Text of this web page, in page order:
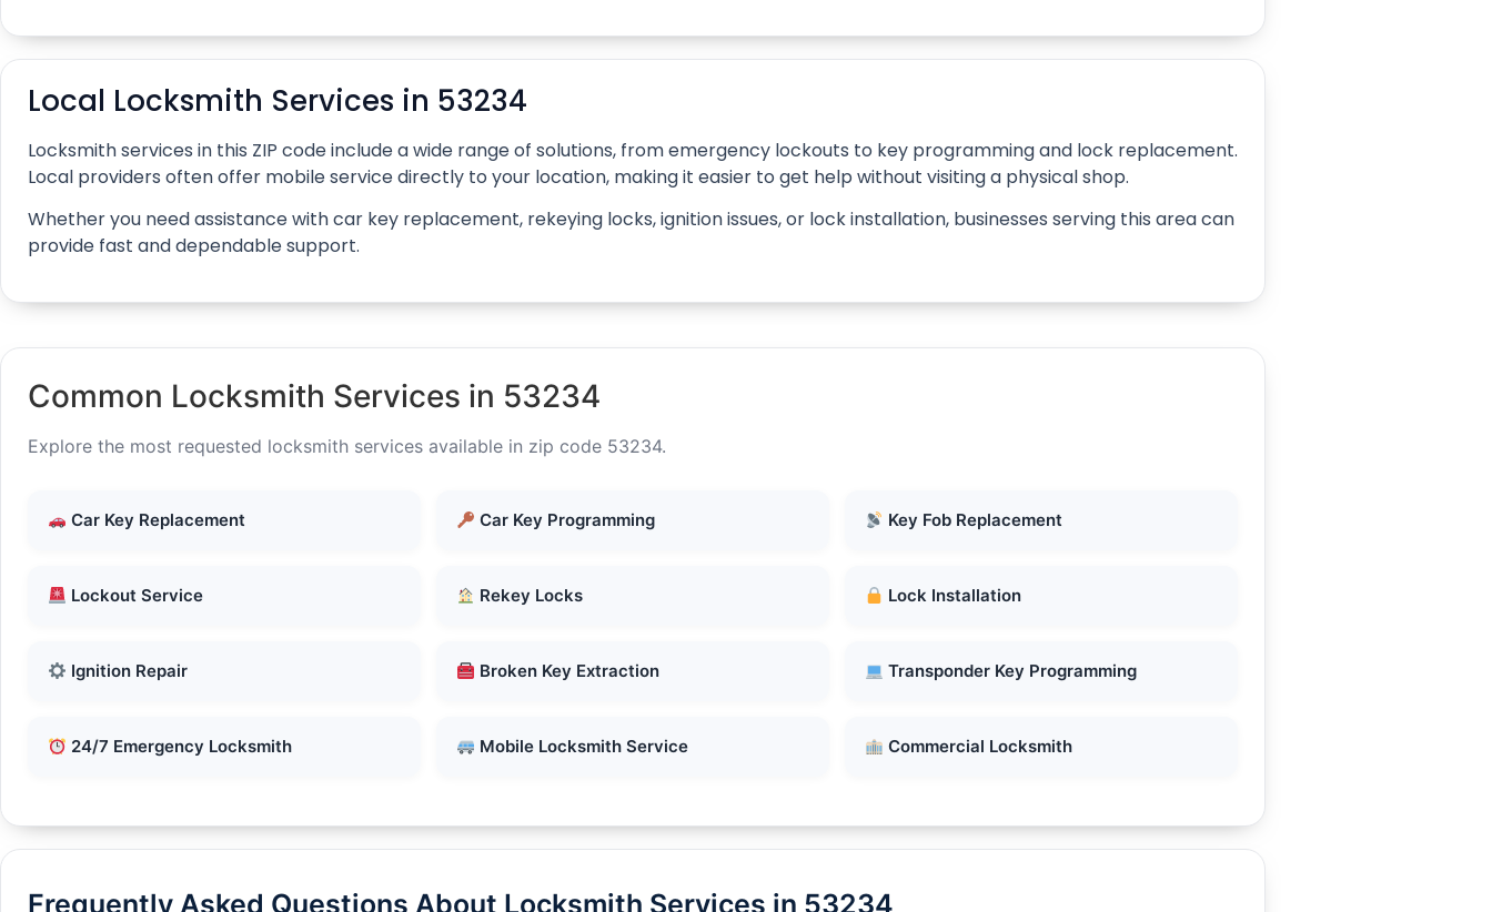
Local Locksmith Services in 53234
Locksmith services in this ZIP code include a wide range of solutions, from emergency lockouts to key programming and lock replacement.
Local providers often offer mobile service directly to your location, making it easier to get help without visiting a physical shop.
Whether you need assistance with car key replacement, rekeying locks, ignition issues, or lock installation, businesses serving this area can
provide fast and dependable support.
Common Locksmith Services in 53234
Explore the most requested locksmith services available in zip code 53234.
Car Key Replacement Car Key Programming Key Fob Replacement
Lockout Service Rekey Locks Lock Installation
Ignition Repair Broken Key Extraction Transponder Key Programming
24/7 Emergency Locksmith Mobile Locksmith Service Commercial Locksmith
Frequently Asked Questions About Locksmith Services in 53234